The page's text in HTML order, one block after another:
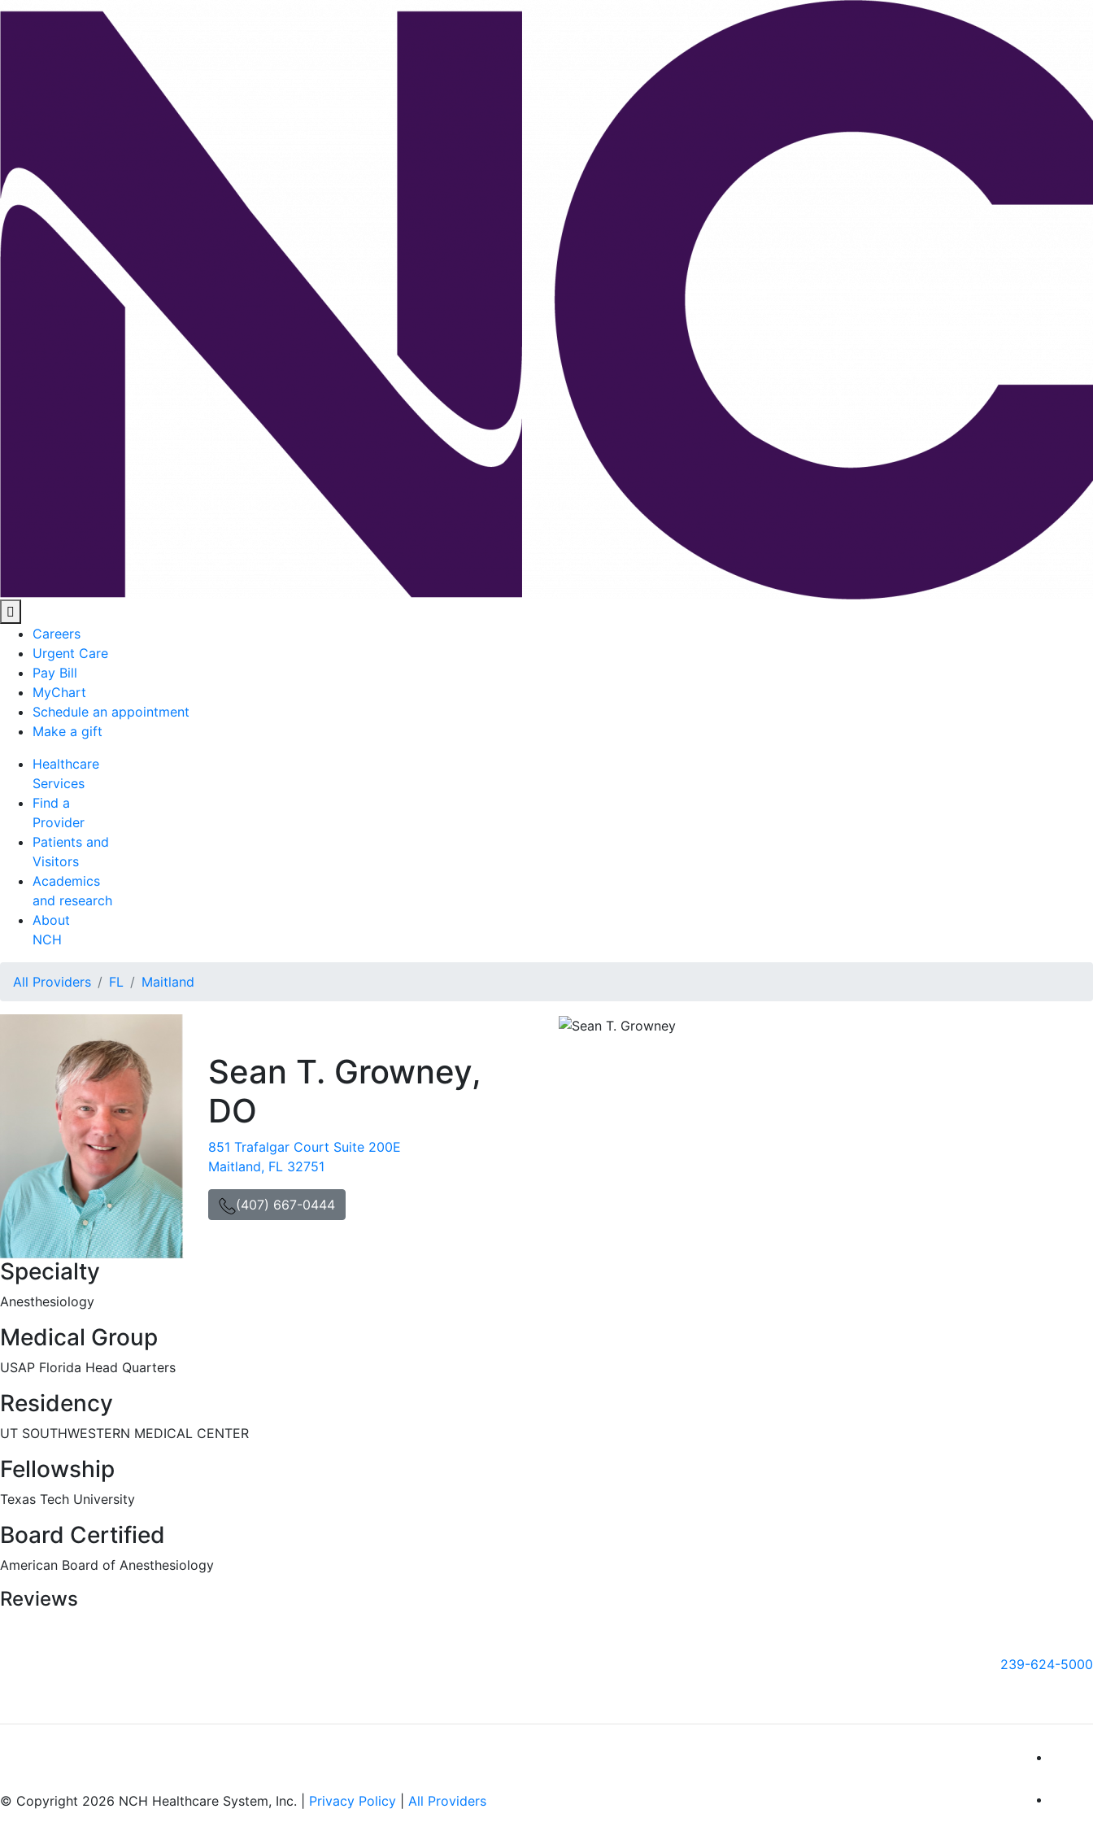
Careers
Urgent Care
Pay Bill
MyChart
Schedule an appointment
Make a gift
Healthcare
Services
Find a
Provider
Patients and
Visitors
Academics
and research
About
NCH
All Providers FL Maitland
Sean T. Growney,
DO
851 Trafalgar Court Suite 200E
Maitland, FL 32751
(407) 667-0444
Specialty
Anesthesiology
Medical Group
USAP Florida Head Quarters
Residency
UT SOUTHWESTERN MEDICAL CENTER
Fellowship
Texas Tech University
Board Certified
American Board of Anesthesiology
Reviews
239-624-5000
© Copyright 2026 NCH Healthcare System, Inc. | Privacy Policy All Providers